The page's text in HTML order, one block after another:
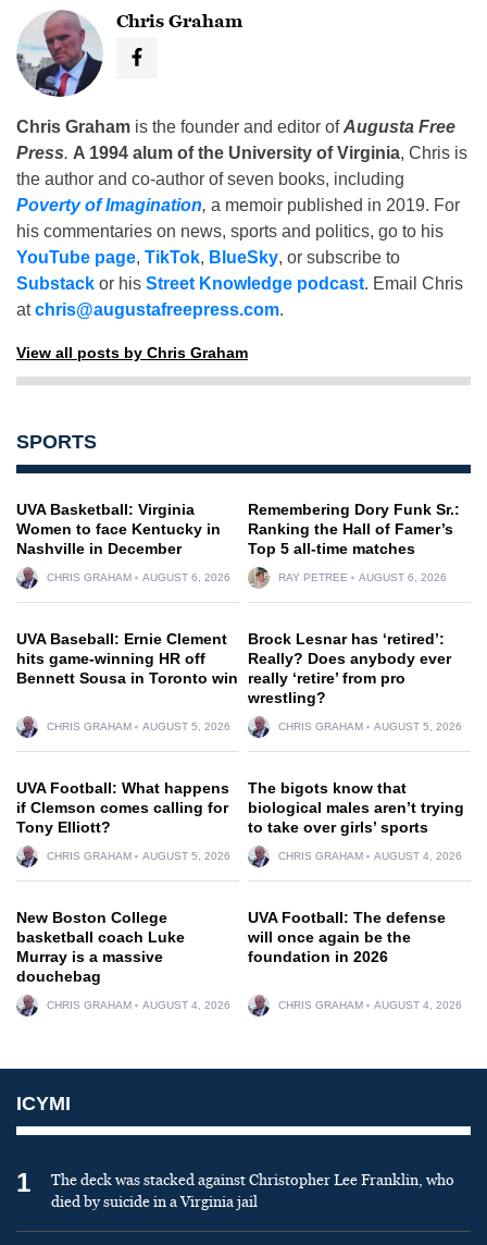
Chris Graham
Chris Graham is the founder and editor ofAugusta Free
Press. A 1994 alum of the University of Virginia, Chris is
the author and co-author of seven books, including
Poverty of Imagination, a memoir published in 2019. For
his commentaries on news, sports and politics, go to his
YouTube page, TikTok, BlueSky, or subscribe to
Substack or his Street Knowledge podcast. Email Chris
atchris@augustafreepress.com.
View all posts by Chris Graham
SPORTS
UVA Basketball: Virginia
Women to face Kentucky in
Nashville in December
CHRIS GRAHAM AUGUST 6, 2026
Remembering Dory Funk Sr.:
Ranking the Hall of Famer’s
Top 5 all-time matches
RAY PETREE AUGUST 6, 2026
UVA Baseball: Ernie Clement
hits game-winning HR off
Bennett Sousa in Toronto win
CHRIS GRAHAM AUGUST 5, 2026
Brock Lesnar has ‘retired’:
Really? Does anybody ever
really ‘retire’ from pro
wrestling?
CHRIS GRAHAM AUGUST 5, 2026
UVA Football: What happens
if Clemson comes calling for
Tony Elliott?
CHRIS GRAHAM AUGUST 5, 2026
The bigots know that
biological males aren’t trying
to take over girls’ sports
CHRIS GRAHAM AUGUST 4, 2026
New Boston College
basketball coach Luke
Murray is a massive
douchebag
CHRIS GRAHAM AUGUST 4, 2026
UVA Football: The defense
will once again be the
foundation in 2026
CHRIS GRAHAM AUGUST 4, 2026
ICYMI
1
The deck was stacked against Christopher Lee Franklin, who
died by suicide in a Virginia jail